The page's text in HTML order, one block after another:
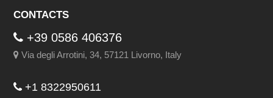
CONTACTS
+39 0586 406376
Via degli Arrotini, 34, 57121 Livorno, Italy
+1 8322950611